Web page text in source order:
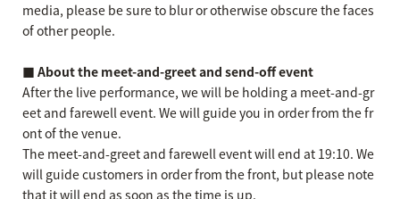
media, please be sure to blur or otherwise obscure the faces
of other people.
■ About the meet-and-greet and send-off event
After the live performance, we will be holding a meet-and-gr
eet and farewell event. We will guide you in order from the fr
ont of the venue.
The meet-and-greet and farewell event will end at 19:10. We
will guide customers in order from the front, but please note
that it will end as soon as the time is up.